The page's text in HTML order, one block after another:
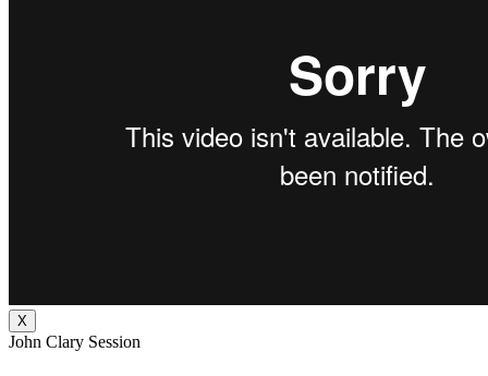
X
John Clary Session